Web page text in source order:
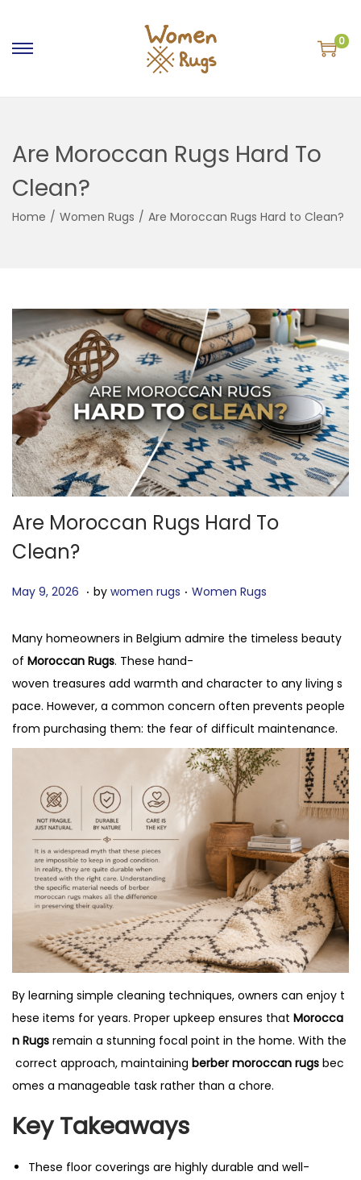
S
t
a
a
t
i
o
n
S
t
o
n
t
0
Are Moroccan Rugs Hard To
Clean?
Home / Women Rugs / Are Moroccan Rugs Hard to Clean?
Are Moroccan Rugs Hard To
Clean?
P
s
t
e
d
o
n
May 9, 2026 J
n
e
5
,
2
0
. by women rugs . P
s
t
e
d
i
n
Women Rugs
Many homeowners in Belgium admire the timeless beauty
of Moroccan Rugs. These hand-
woven treasures add warmth and character to any living s
pace. However, a common concern often prevents people
from purchasing them: the fear of difficult maintenance.
By learning simple cleaning techniques, owners can enjoy t
hese items for years. Proper upkeep ensures that Morocca
n Rugs remain a stunning focal point in the home. With the
correct approach, maintaining berber moroccan rugs bec
omes a manageable task rather than a chore.
Key Takeaways
These floor coverings are highly durable and well-